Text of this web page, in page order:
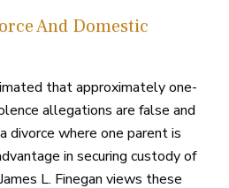
And Domestic
that approximately one-
allegations are false and
divorce where one parent is
in securing custody of
L. Finegan views these